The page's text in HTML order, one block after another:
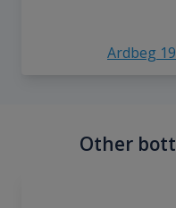
Ardbeg
Other